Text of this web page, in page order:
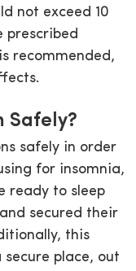
not exceed 10
prescribed
recommended,
Safely?
safely in order
for insomnia,
ready to sleep
secured their
this
place, out